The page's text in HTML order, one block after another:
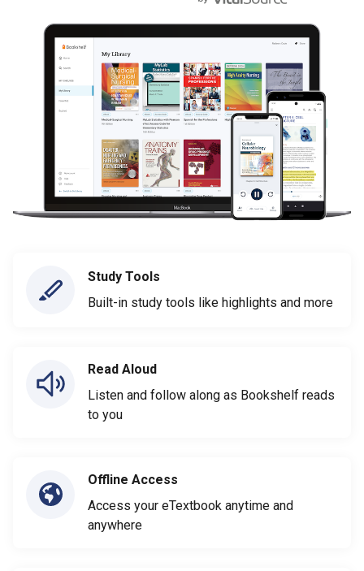
Study Tools
Built-in study tools like highlights and more
Read Aloud
Listen and follow along as Bookshelf reads
to you
Offline Access
Access your eTextbook anytime and
anywhere